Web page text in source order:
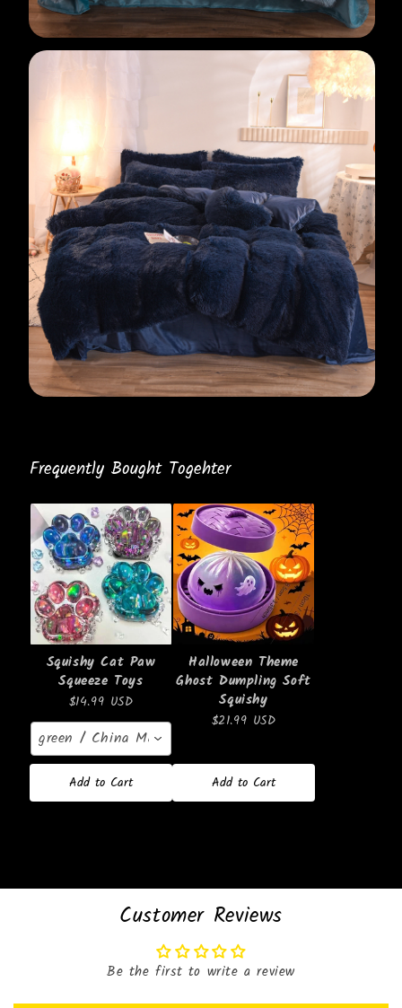
Frequently Bought Togehter
Squishy Cat Paw
Squeeze Toys
$14.99 USD
green / China Mainland
Add to Cart
Halloween Theme
Ghost Dumpling Soft
Squishy
$21.99 USD
Add to Cart
Customer Reviews
Be the first to write a review